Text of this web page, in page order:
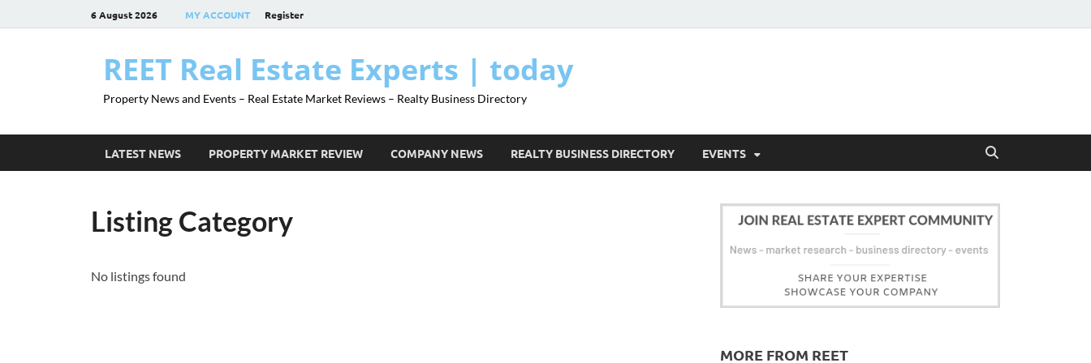
6 August 2026 MY ACCOUNT Register
REET Real Estate Experts | today
Property News and Events – Real Estate Market Reviews – Realty Business Directory
LATEST NEWS PROPERTY MARKET REVIEW COMPANY NEWS REALTY BUSINESS DIRECTORY EVENTS
Listing Category
No listings found
MORE FROM REET